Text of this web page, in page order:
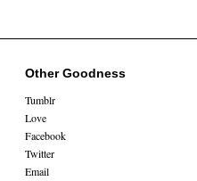
Other Goodness
Tumblr
Love
Facebook
Twitter
Email